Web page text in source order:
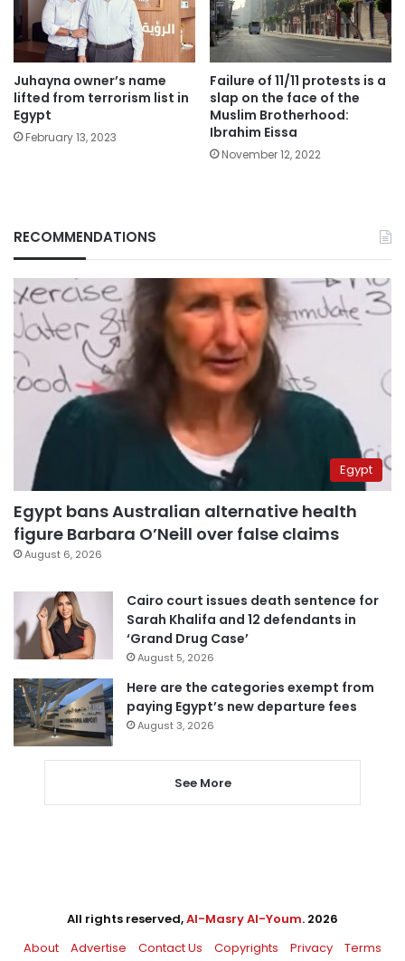
Juhayna owner’s name
lifted from terrorism list in
Egypt
February 13, 2023
Failure of 11/11 protests is a
slap on the face of the
Muslim Brotherhood:
Ibrahim Eissa
November 12, 2022
RECOMMENDATIONS
Egypt
Egypt bans Australian alternative health
figure Barbara O’Neill over false claims
August 6, 2026
Cairo court issues death sentence for
Sarah Khalifa and 12 defendants in
‘Grand Drug Case’
August 5, 2026
Here are the categories exempt from
paying Egypt’s new departure fees
August 3, 2026
See More
All rights reserved,Al-Masry Al-Youm. 2026
About
Advertise Contact Us Copyrights Privacy Terms